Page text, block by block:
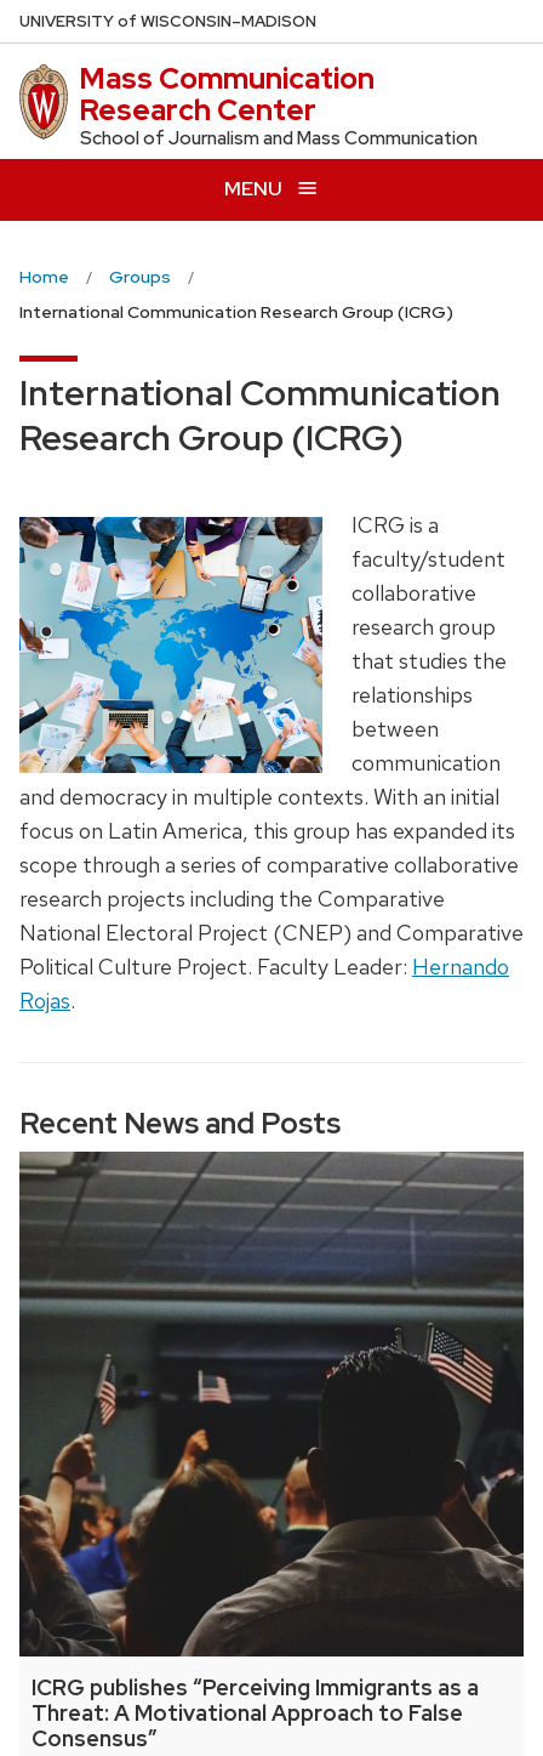
Skip
to
main
content
UNIVERSITYof WISCONSIN–MADISON
Mass Communication
Research Center
School of Journalism and Mass Communication
MENU
Home
Groups
International Communication Research Group (ICRG)
International Communication
Research Group (ICRG)
ICRG is a
faculty/student
collaborative
research group
that studies the
relationships
between
communication
and democracy in multiple contexts. With an initial
focus on Latin America, this group has expanded its
scope through a series of comparative collaborative
research projects including the Comparative
National Electoral Project (CNEP) and Comparative
Political Culture Project. Faculty Leader: Hernando
Rojas.
Recent News and Posts
ICRG publishes “Perceiving Immigrants as a
Threat: A Motivational Approach to False
Consensus”